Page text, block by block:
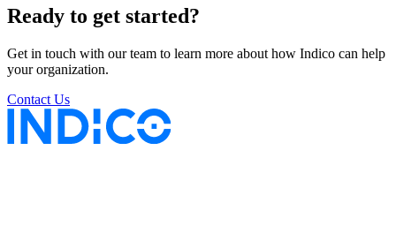
Ready to get started?
Get in touch with our team to learn more about how Indico can help
your organization.
Contact Us